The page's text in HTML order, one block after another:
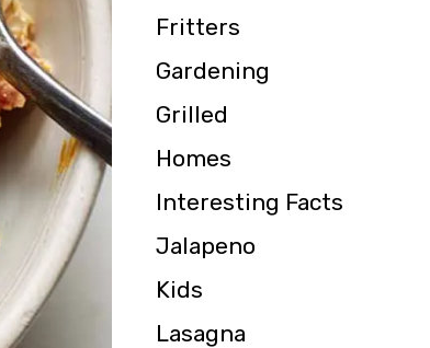
Fritters
Gardening
Grilled
Homes
Interesting Facts
Jalapeno
Kids
Lasagna